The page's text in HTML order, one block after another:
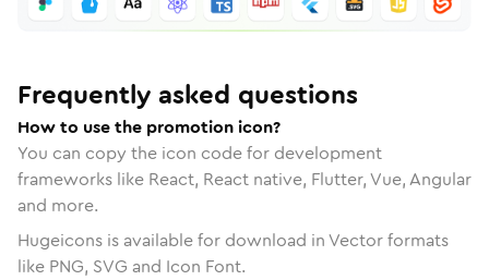
Frequently asked questions
How to use the promotion icon?
You can copy the icon code for development
frameworks like React, React native, Flutter, Vue, Angular
and more.
Hugeicons is available for download in Vector formats
like PNG, SVG and Icon Font.